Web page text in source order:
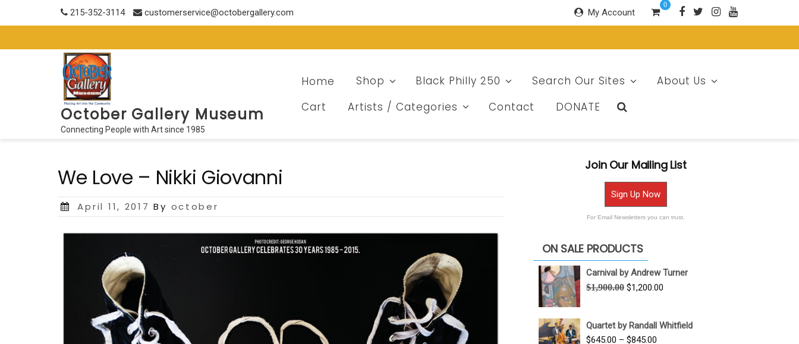
215-352-3114 customerservice@octobergallery.com My Account
0
October Gallery Museum
Connecting People with Art since 1985
Home Shop Black Philly 250 Search Our Sites
About Us
Cart
Artists / Categories Contact DONATE
We Love – Nikki Giovanni
Posted
April 11, 2017 By october
Join Our Mailing List
Sign Up Now
For Email Newsletters you can trust.
ON SALE PRODUCTS
Carnival by Andrew Turner
$1,900.00 Original
$1,900.00.
$1,200.00
$1,200.00.
Quartet by Randall Whitfield
$645.00 – $845.00